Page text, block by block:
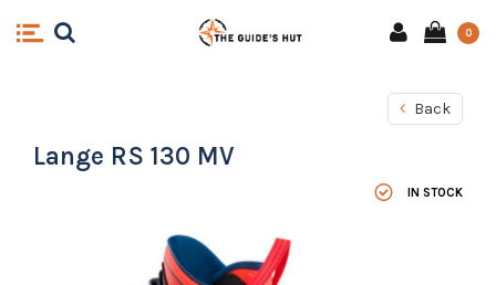
0
Back
Lange RS 130 MV
IN STOCK